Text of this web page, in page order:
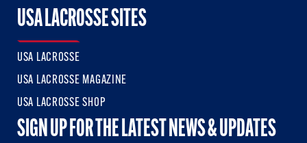
USA LACROSSE SITES
USA LACROSSE
USA LACROSSE MAGAZINE
USA LACROSSE SHOP
SIGN UP FOR THE LATEST NEWS & UPDATES